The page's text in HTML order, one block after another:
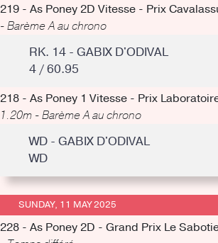
219 - As Poney 2D Vitesse - Prix
- Barème A au chrono
RK. 14 - GABIX D'ODIVAL
4 / 60.95
218 - As Poney 1 Vitesse - Prix
1.20m - Barème A au chrono
WD - GABIX D'ODIVAL
WD
SUNDAY, 11 MAY 2025
228 - As Poney 2D - Grand Prix Le